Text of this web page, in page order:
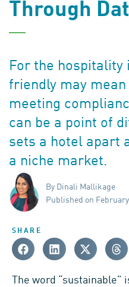
Through
For the hospitality
friendly may
meeting
can be a point of
sets a hotel apart
a niche market.
By Dinali Mallikage
Published on February
SHARE
The word “sustainable”